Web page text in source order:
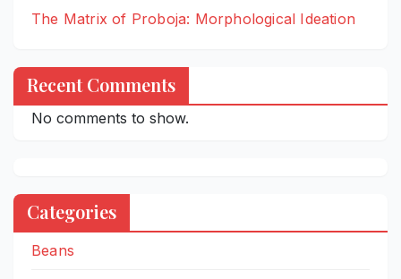
The Matrix of Proboja: Morphological Ideation
Recent Comments
No comments to show.
Categories
Beans